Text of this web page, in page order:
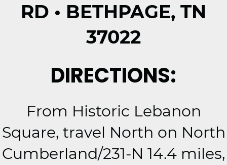
RD • BETHPAGE, TN
37022
DIRECTIONS:
From Historic Lebanon
Square, travel North on North
Cumberland/231-N 14.4 miles,